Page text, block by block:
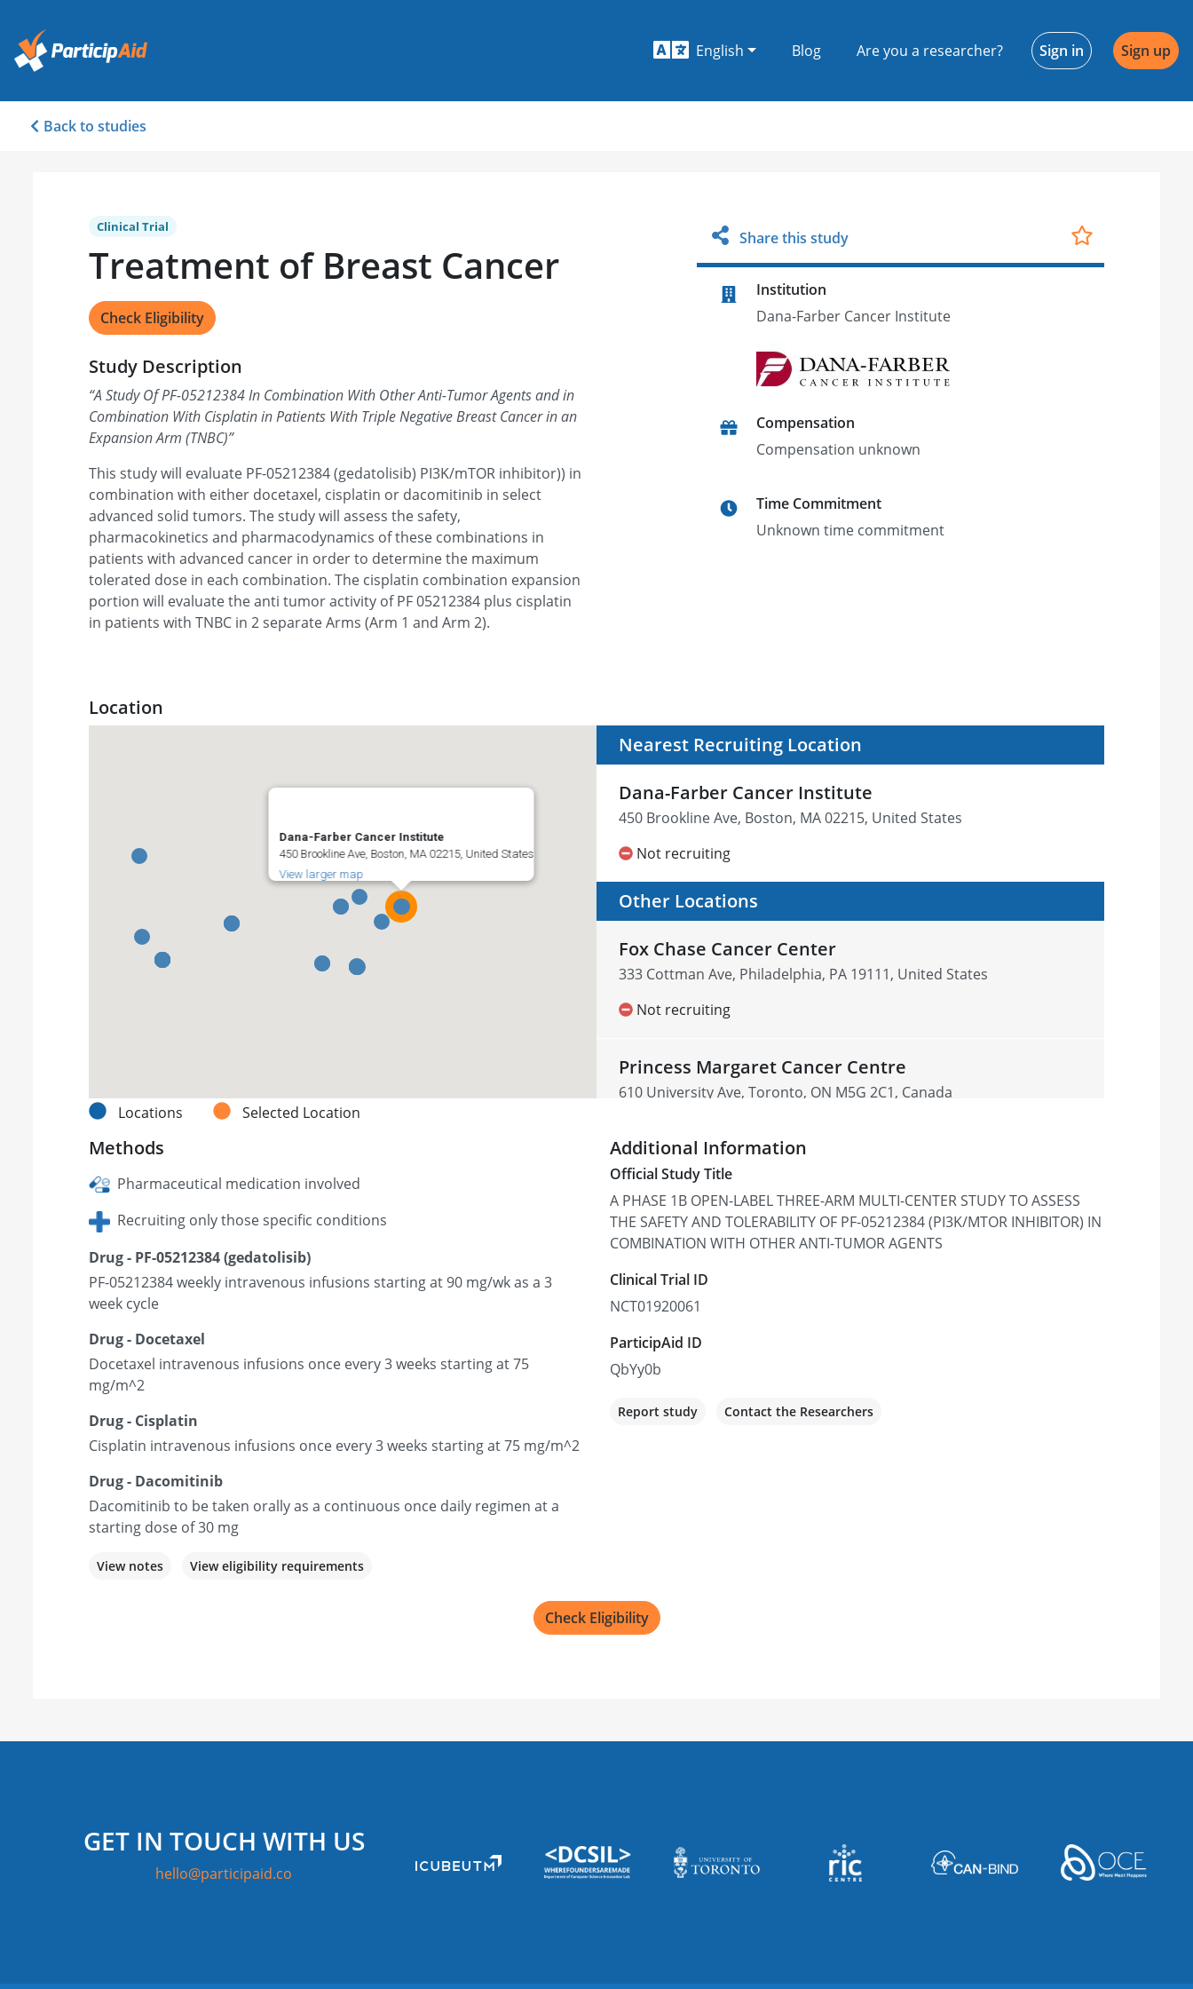
English Blog Are you a researcher? Sign in Sign up
Back to studies
Clinical Trial
Treatment of Breast Cancer
Check Eligibility
Study Description
“A Study Of PF-05212384 In Combination With Other Anti-Tumor Agents and in
Combination With Cisplatin in Patients With Triple Negative Breast Cancer in an
Expansion Arm (TNBC)”
This study will evaluate PF-05212384 (gedatolisib) PI3K/mTOR inhibitor)) in
combination with either docetaxel, cisplatin or dacomitinib in select
advanced solid tumors. The study will assess the safety,
pharmacokinetics and pharmacodynamics of these combinations in
patients with advanced cancer in order to determine the maximum
tolerated dose in each combination. The cisplatin combination expansion
portion will evaluate the anti tumor activity of PF 05212384 plus cisplatin
in patients with TNBC in 2 separate Arms (Arm 1 and Arm 2).
Share this study
Institution
Dana-Farber Cancer Institute
Compensation
Compensation unknown
Time Commitment
Unknown time commitment
Location
Dana-Farber Cancer Institute
450 Brookline Ave, Boston, MA 02215, United States
View larger map
Locations Selected Location
Nearest Recruiting Location
Dana-Farber Cancer Institute
450 Brookline Ave, Boston, MA 02215, United States
Not recruiting
Other Locations
Fox Chase Cancer Center
333 Cottman Ave, Philadelphia, PA 19111, United States
Not recruiting
Princess Margaret Cancer Centre
610 University Ave, Toronto, ON M5G 2C1, Canada
UCLA Health Westwood Cancer Care
100 UCLA Medical Plaza Suite 550 & 555, Los Angeles, CA 90095,
United States
Medical Campus
1665 Aurora Ct, Aurora, CO 80045, United States
Not recruiting
12605 E 16th Ave, Aurora, CO 80045, United States
600 W 10th Ave, Vancouver, BC V5Z 4E6, Canada
Not recruiting
Methods
Pharmaceutical medication involved
Recruiting only those specific conditions
Drug - PF-05212384 (gedatolisib)
PF-05212384 weekly intravenous infusions starting at 90 mg/wk as a 3
week cycle
Drug - Docetaxel
Docetaxel intravenous infusions once every 3 weeks starting at 75
mg/m^2
Drug - Cisplatin
Cisplatin intravenous infusions once every 3 weeks starting at 75 mg/m^2
Drug - Dacomitinib
Dacomitinib to be taken orally as a continuous once daily regimen at a
starting dose of 30 mg
View notes View eligibility requirements
Additional Information
Official Study Title
A PHASE 1B OPEN-LABEL THREE-ARM MULTI-CENTER STUDY TO ASSESS
THE SAFETY AND TOLERABILITY OF PF-05212384 (PI3K/MTOR INHIBITOR) IN
COMBINATION WITH OTHER ANTI-TUMOR AGENTS
Clinical Trial ID
NCT01920061
ParticipAid ID
QbYy0b
Report study Contact the Researchers
Check Eligibility
GET IN TOUCH WITH US
hello@participaid.co